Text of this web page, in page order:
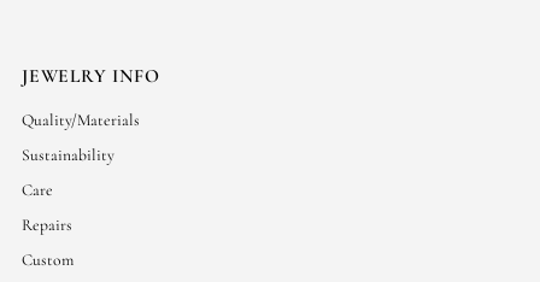
JEWELRY INFO
Quality/Materials
Sustainability
Care
Repairs
Custom